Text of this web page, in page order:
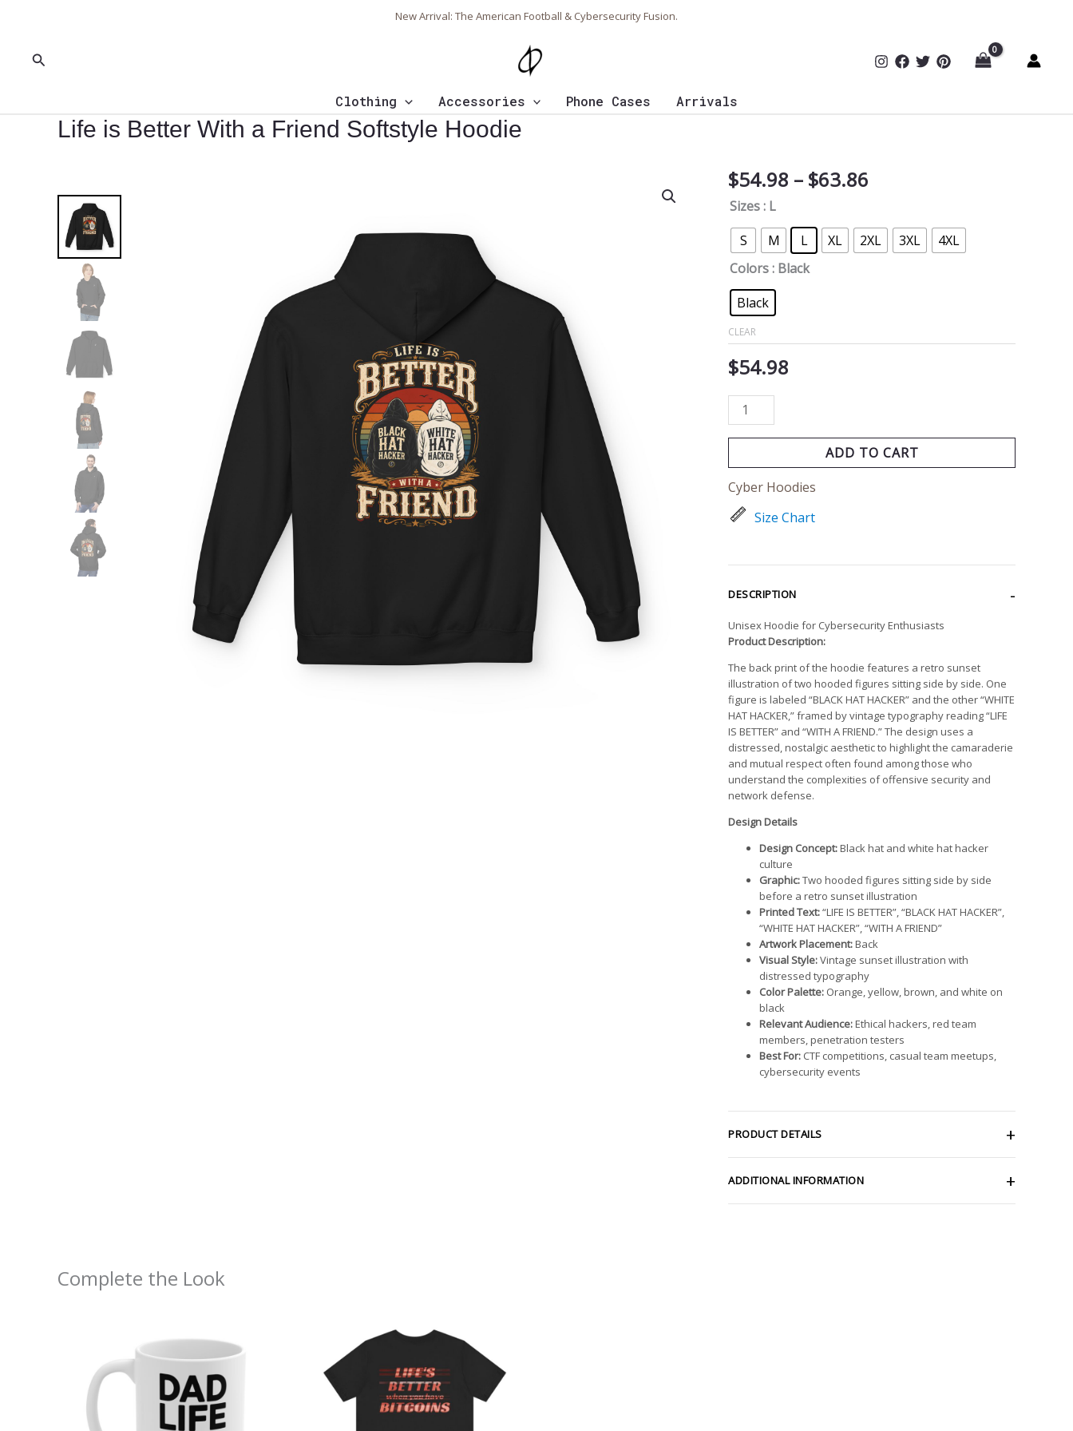
New Arrival: The American Football & Cybersecurity Fusion.
Search
Clothing Accessories Phone Cases Arrivals
Life is Better With a Friend Softstyle Hoodie
$54.98 – $63.86
through
$63.86
Sizes: L
S
M L XL 2XL 3XL
4XL
Colors: Black
Black
CLEAR
$54.98
Life
is
With
a
Friend
Softstyle
Hoodie
quantity
ADD TO CART
Cyber Hoodies
Size Chart
DESCRIPTION
Unisex Hoodie for Cybersecurity Enthusiasts
Product Description:
The back print of the hoodie features a retro sunset
illustration of two hooded figures sitting side by side. One
figure is labeled “BLACK HAT HACKER” and the other “WHITE
HAT HACKER,” framed by vintage typography reading “LIFE
IS BETTER” and “WITH A FRIEND.” The design uses a
distressed, nostalgic aesthetic to highlight the camaraderie
and mutual respect often found among those who
understand the complexities of offensive security and
network defense.
Design Details
Design Concept:Black hat and white hat hacker
culture
Graphic:Two hooded figures sitting side by side
before a retro sunset illustration
Printed Text:“LIFE IS BETTER”, “BLACK HAT HACKER”,
“WHITE HAT HACKER”, “WITH A FRIEND”
Artwork Placement:Back
Visual Style:Vintage sunset illustration with
distressed typography
Color Palette: Orange, yellow, brown, and white on
black
Relevant Audience:Ethical hackers, red team
members, penetration testers
Best For: CTF competitions, casual team meetups,
cybersecurity events
PRODUCT DETAILS
ADDITIONAL INFORMATION
Complete the Look
$29.50
through
$44.84